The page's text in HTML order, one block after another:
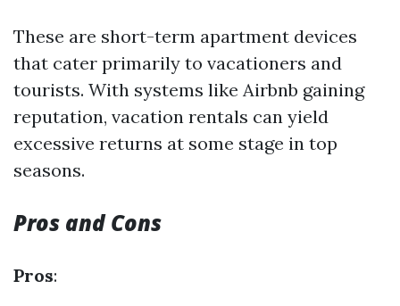
These are short-term apartment devices
that cater primarily to vacationers and
tourists. With systems like Airbnb gaining
reputation, vacation rentals can yield
excessive returns at some stage in top
seasons.
Pros and Cons
Pros: